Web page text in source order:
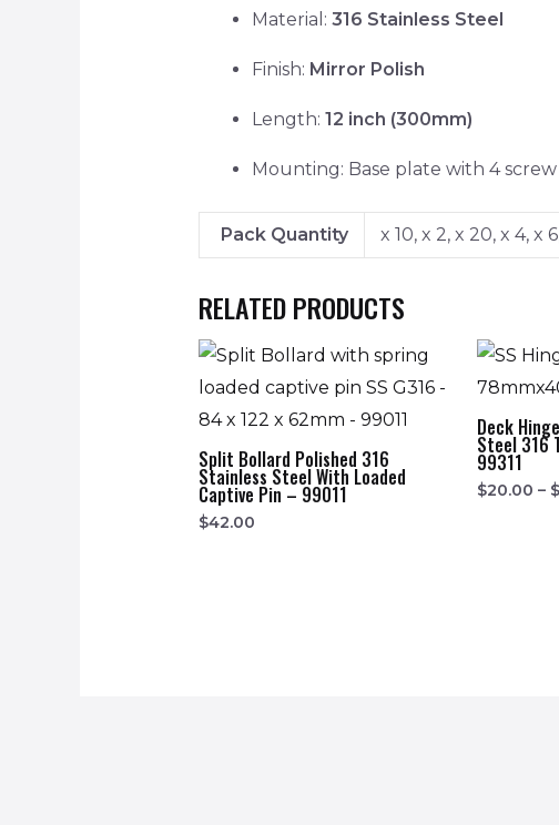
Material: 316 Stainless Steel
Finish: Mirror Polish
Length: 12 inch (300mm)
Mounting: Base plate with 4
Pack Quantity x 10, x 2, x 20, x 4, x
RELATED PRODUCTS
Split Bollard Polished 316
Stainless Steel With Loaded
Captive Pin – 99011
$42.00
Deck
Steel 316
99311
$20.00 – $